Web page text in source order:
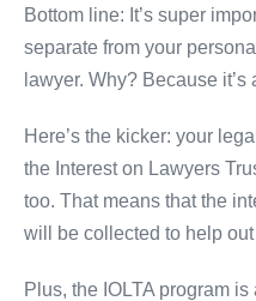
Bottom line: It’s super
separate from your
lawyer. Why? Because it’s
Here’s the kicker: your
the Interest on Lawyers
too. That means that the
will be collected to help
Plus, the IOLTA program